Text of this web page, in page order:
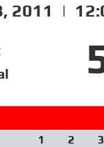
2011 |
1 2 3